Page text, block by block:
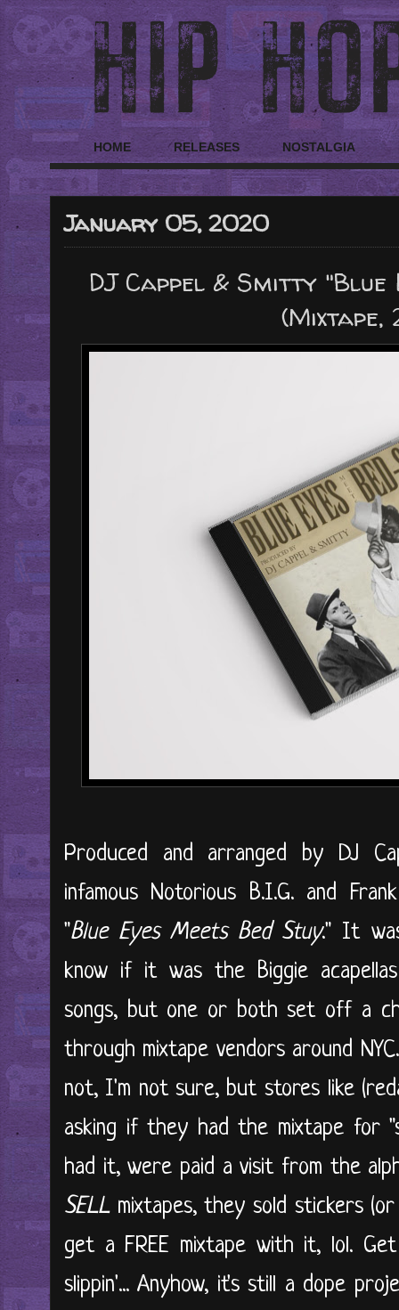
HOME RELEASES NOSTALGIA
January 05, 2020
DJ Cappel & Smitty
Produced and arranged by DJ
infamous Notorious B.I.G. and
"Blue Eyes Meets Bed Stuy." It
know if it was the Biggie
songs, but one or both set off a
through mixtape vendors around
not, I'm not sure, but stores like
asking if they had the mixtape for
had it, were paid a visit from the
SELLmixtapes, they sold stickers
get a FREE mixtape with it, lol.
slippin'... Anyhow, it's still a dope